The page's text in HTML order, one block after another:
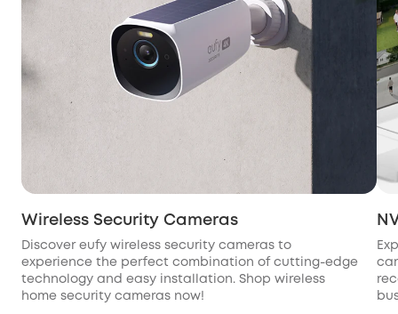
Wireless Security Cameras
Discover eufy wireless security cameras to
experience the perfect combination of cutting-edge
technology and easy installation. Shop wireless
home security cameras now!